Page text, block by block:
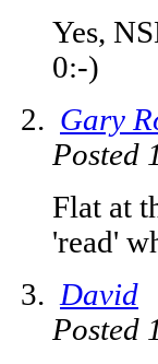
Yes,
0:-)
Gary
Posted
Flat at
'read'
David
Posted